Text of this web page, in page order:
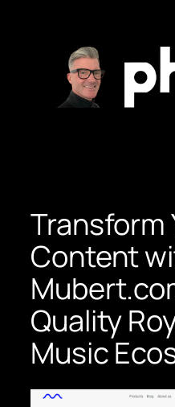
Transform
Content
Quality
Music